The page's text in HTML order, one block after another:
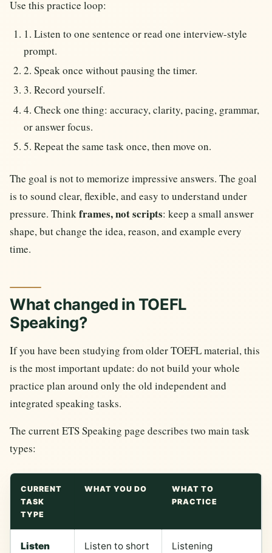
Use this practice loop:
1. Listen to one sentence or read one interview-style
prompt.
2. Speak once without pausing the timer.
3. Record yourself.
4. Check one thing: accuracy, clarity, pacing, grammar,
or answer focus.
5. Repeat the same task once, then move on.
The goal is not to memorize impressive answers. The goal
is to sound clear, flexible, and easy to understand under
pressure. Think frames, not scripts: keep a small answer
shape, but change the idea, reason, and example every
time.
What changed in TOEFL
Speaking?
If you have been studying from older TOEFL material, this
is the most important update: do not build your whole
practice plan around only the old independent and
integrated speaking tasks.
The current ETS Speaking page describes two main task
types:
CURRENT
TASK
TYPE
WHAT YOU DO
WHAT TO
PRACTICE
Listen
Listen to short
Listening